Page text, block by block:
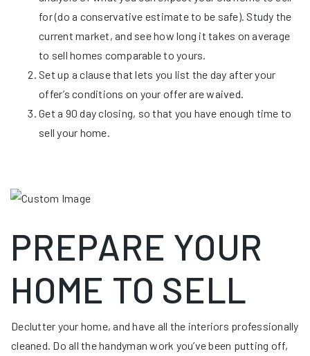
for (do a conservative estimate to be safe). Study the
current market, and see how long it takes on average
to sell homes comparable to yours.
Set up a clause that lets you list the day after your
offer’s conditions on your offer are waived.
Get a 90 day closing, so that you have enough time to
sell your home.
PREPARE YOUR
HOME TO SELL
Declutter your home, and have all the interiors professionally
cleaned. Do all the handyman work you’ve been putting off,